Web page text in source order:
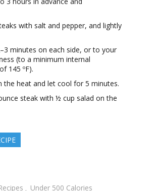
with salt and pepper, and lightly
minutes on each side, or to your
(to a minimum internal
145 ºF).
the heat and let cool for 5 minutes.
steak with ½ cup salad on the
, Under 500 Calories